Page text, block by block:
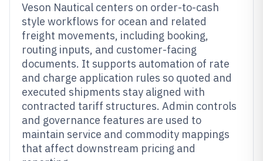
Veson Nautical centers on order-to-cash
style workflows for ocean and related
freight movements, including booking,
routing inputs, and customer-facing
documents. It supports automation of rate
and charge application rules so quoted and
executed shipments stay aligned with
contracted tariff structures. Admin controls
and governance features are used to
maintain service and commodity mappings
that affect downstream pricing and